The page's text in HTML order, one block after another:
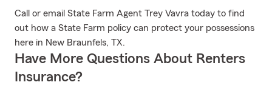
Call or email State Farm Agent Trey Vavra today to find
out how a State Farm policy can protect your possessions
here in New Braunfels, TX.
Have More Questions About Renters
Insurance?